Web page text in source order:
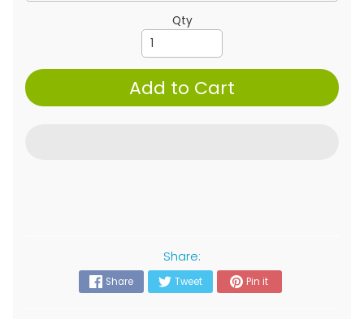
Qty
Add to Cart
Share:
Share Tweet Pin it